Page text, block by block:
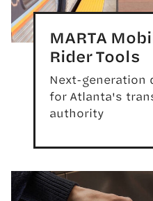
MARTA
Rider Tools
Next-generation
for Atlanta's
authority